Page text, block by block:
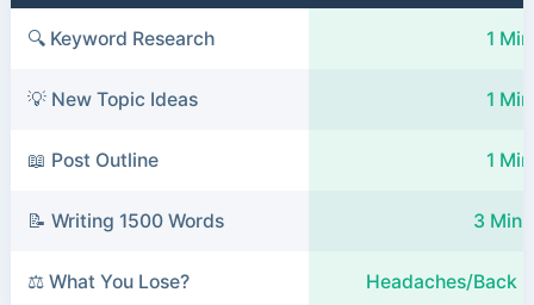
🔍 Keyword Research 1
💡 New Topic Ideas 1
📖 Post Outline 1
📝 Writing 1500 Words 3
⚖️ What You Lose? Headaches/Back